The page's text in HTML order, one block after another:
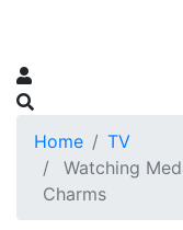
Home
TV
Watching
Charms